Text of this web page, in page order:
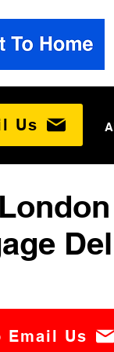
Us
Email Us